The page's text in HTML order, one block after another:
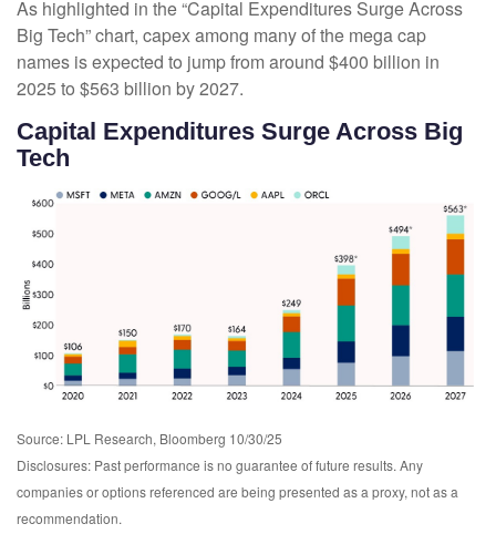
As highlighted in the “Capital Expenditures Surge Across
Big Tech” chart, capex among many of the mega cap
names is expected to jump from around $400 billion in
2025 to $563 billion by 2027.
Capital Expenditures Surge Across Big
Tech
Source: LPL Research, Bloomberg 10/30/25
Disclosures: Past performance is no guarantee of future results. Any
companies or options referenced are being presented as a proxy, not as a
recommendation.